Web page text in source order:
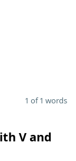
1 of 1 words
V and